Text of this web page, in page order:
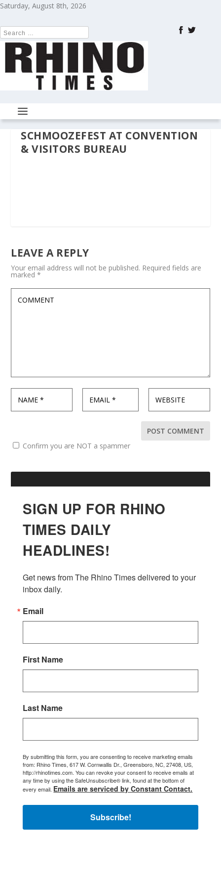
Saturday, August 8th, 2026
SCHMOOZEFEST AT CONVENTION
& VISITORS BUREAU
LEAVE A REPLY
Your email address will not be published. Required fields are
marked*
Confirm you are NOT a spammer
SIGN UP FOR RHINO
TIMES DAILY
HEADLINES!
Get news from The Rhino Times delivered to your
inbox daily.
Email
First Name
Last Name
By submitting this form, you are consenting to receive marketing emails
from: Rhino Times, 617 W. Cornwallis Dr., Greensboro, NC, 27408, US,
http://rhinotimes.com. You can revoke your consent to receive emails at
any time by using the SafeUnsubscribe® link, found at the bottom of
every email. Emails are serviced by Constant Contact.
Subscribe!